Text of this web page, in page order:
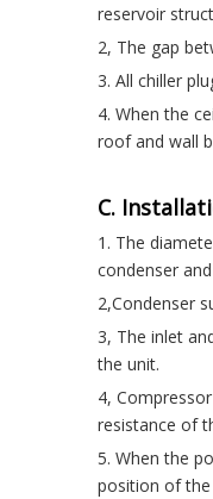
reservoir
2, The gap
3. All chiller
4. When the
roof and wall
C.
1. The
condenser
2,Condenser
3, The inlet
the unit.
4,
resistance of
5. When the
position of the